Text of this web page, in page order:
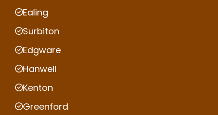
Ealing
Surbiton
Edgware
Hanwell
Kenton
Greenford